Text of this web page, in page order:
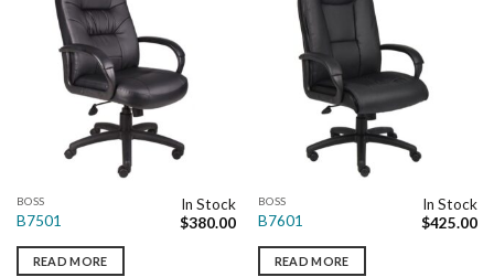
BOSS
B7501
In Stock
$380.00
READ MORE
BOSS
B7601
In Stock
$425.00
READ MORE